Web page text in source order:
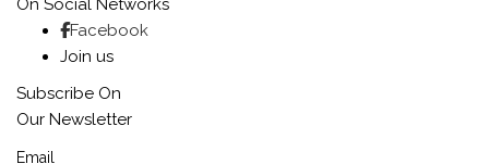
On Social Networks
Facebook
Join us
Subscribe On
Our Newsletter
Email